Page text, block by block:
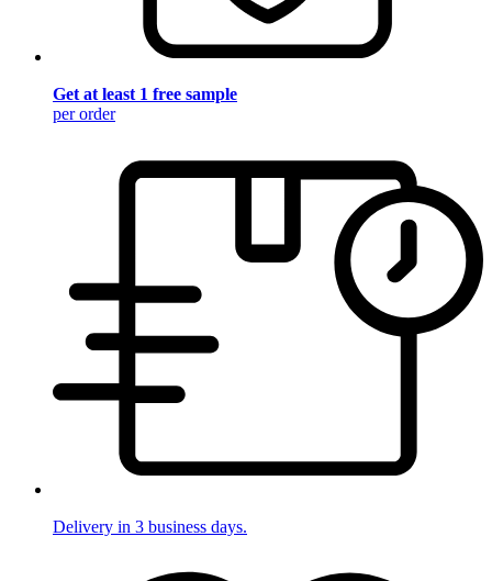
Get at least 1 free sample
per order
Delivery in 3 business days.